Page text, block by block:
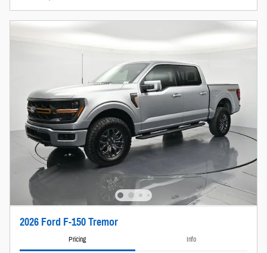
2026 Ford F-150 Tremor
Pricing Info